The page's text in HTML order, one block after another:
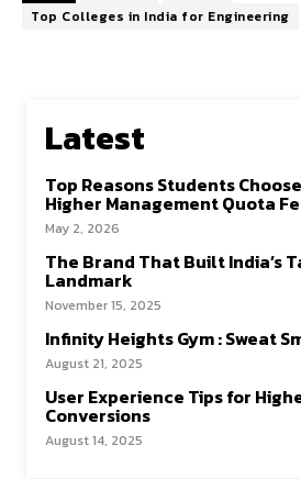
Top Colleges in India for Engineering
Latest
Top Reasons Students
Higher Management Quota
May 2, 2026
The Brand That Built India’s
Landmark
November 15, 2025
Infinity Heights Gym : Sweat
August 21, 2025
User Experience Tips for
Conversions
August 14, 2025